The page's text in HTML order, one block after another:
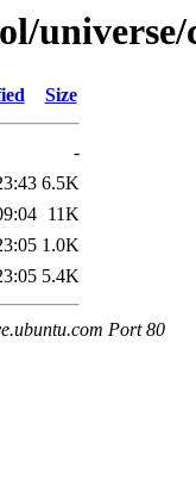
universe/
Size
-
6.5K
11K
1.0K
5.4K
Port 80